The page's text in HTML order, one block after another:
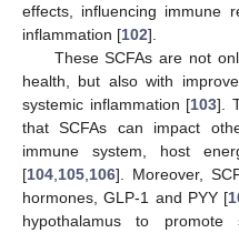
effects, influencing immune
inflammation [102].
These SCFAs are not
health, but also with
systemic inflammation [103].
that SCFAs can impact
immune system, host
[104 105 106]. Moreover,
hormones, GLP-1 and PYY [
hypothalamus to promote